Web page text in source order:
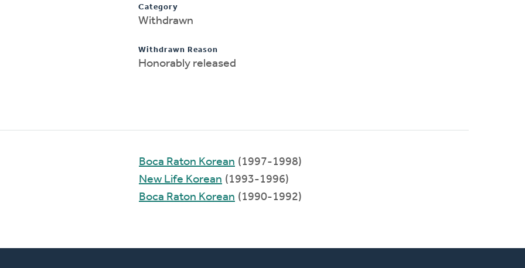
Category
Withdrawn
Withdrawn Reason
Honorably released
Boca Raton Korean (1997-1998)
New Life Korean (1993-1996)
Boca Raton Korean (1990-1992)